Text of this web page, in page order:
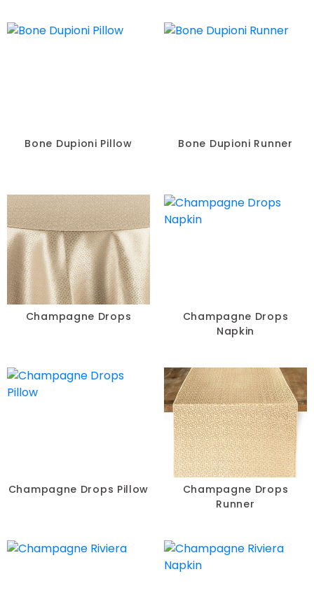
Bone Dupioni Pillow Bone Dupioni Runner
Champagne Drops
Champagne Drops
Napkin
Champagne Drops Pillow
Champagne Drops
Runner